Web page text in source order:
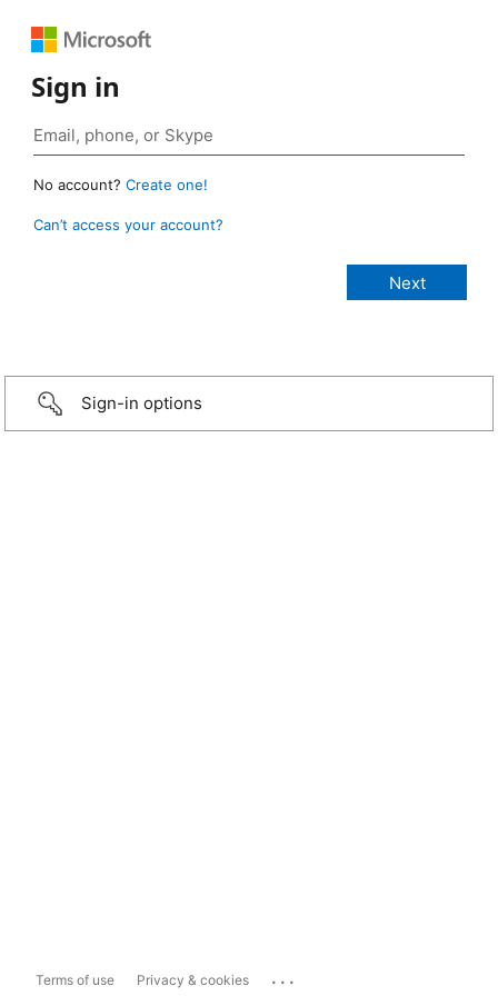
Sign in
No account? Create one!
Can’t access your account?
Sign-in options
Terms of use Privacy & cookies ...